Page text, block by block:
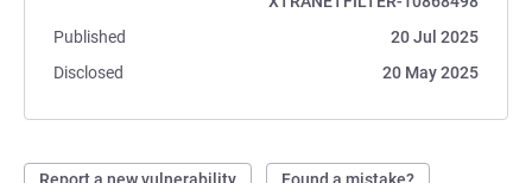
Published
20 Jul 2025
Disclosed
20 May 2025